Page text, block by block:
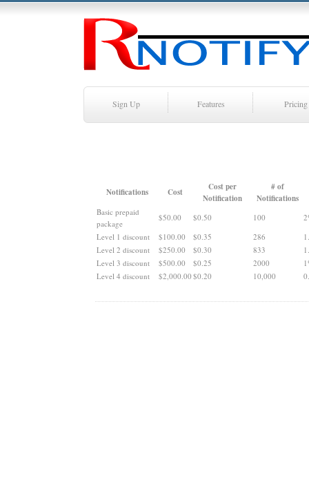
Sign Up Features Pricing
Notifications Cost
Cost per
Notification
# of
Notifications
Basic prepaid
package
$50.00 $0.50 100
Level 1 discount
$100.00 $0.35 286
Level 2 discount
$250.00 $0.30 833
Level 3 discount
$500.00 $0.25 2000
Level 4 discount
$2,000.00 $0.20 10,000